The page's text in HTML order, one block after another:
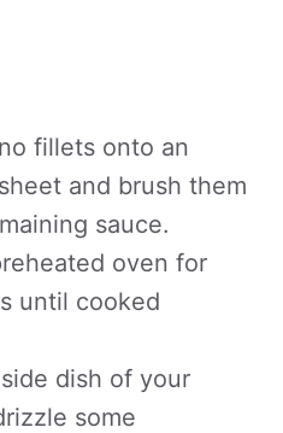
fillets onto an
and brush them
sauce.
oven for
until cooked
dish of your
some